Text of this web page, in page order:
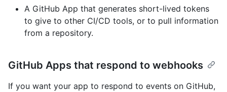
A GitHub App that generates short-lived tokens
to give to other CI/CD tools, or to pull information
from a repository.
GitHub Apps that respond to webhooks
If you want your app to respond to events on GitHub,